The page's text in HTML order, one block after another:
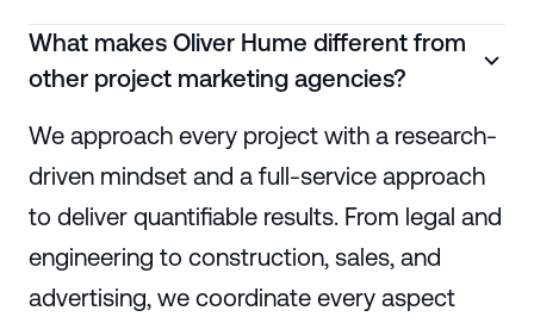
What makes Oliver Hume different from
other project marketing agencies?
We approach every project with a research-
driven mindset and a full-service approach
to deliver quantifiable results. From legal and
engineering to construction, sales, and
advertising, we coordinate every aspect